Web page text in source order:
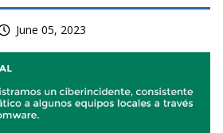
June 05, 2023